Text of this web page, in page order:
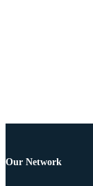
Our Network